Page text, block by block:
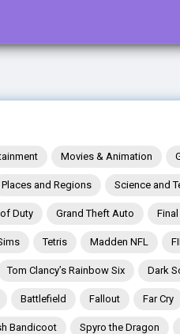
Movies & Animation
Places and Regions Science and
Duty Grand Theft Auto
Tetris Madden NFL
Tom Clancy’s Rainbow Six Dark
Battlefield Fallout Far Cry
Bandicoot Spyro the Dragon